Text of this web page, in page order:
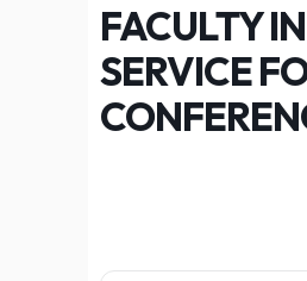
FACULTY
SERVICE